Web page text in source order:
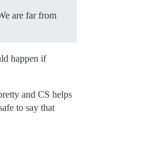
are far from
happen if
and CS helps
to say that